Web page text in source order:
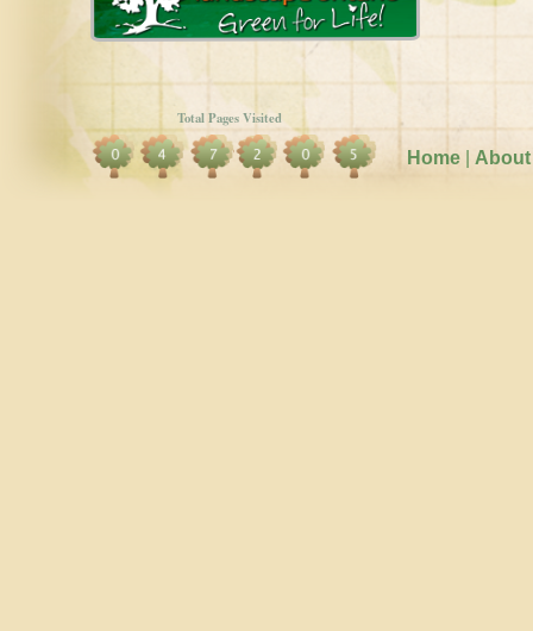
Home
Total Pages Visited